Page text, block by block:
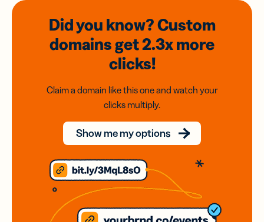
Did you know? Custom
domainsget 2.3xmore
clicks!
Claim a domain like this one and watch your
clicks multiply.
Show me my options